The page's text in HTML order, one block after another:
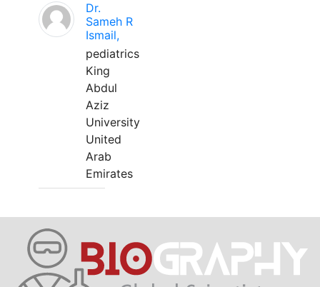
Dr.
Sameh R
Ismail,
pediatrics
King
Abdul
Aziz
University
United
Arab
Emirates